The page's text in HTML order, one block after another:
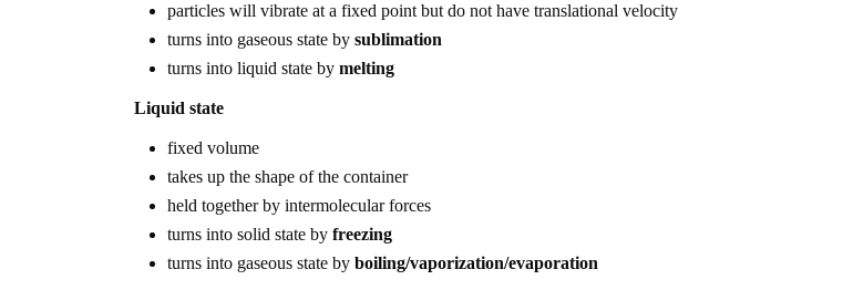
particles will vibrate at a fixed point but do not have translational velocity
turns into gaseous state bysublimation
turns into liquid state bymelting
Liquid state
fixed volume
takes up the shape of the container
held together by intermolecular forces
turns into solid state byfreezing
turns into gaseous state byboiling/vaporization/evaporation